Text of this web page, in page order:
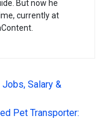
But now he
currently at
Salary &
Pet Transporter: